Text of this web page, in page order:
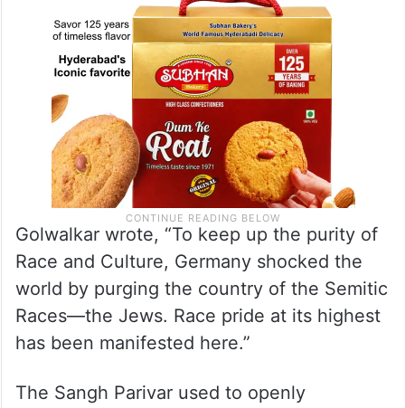
Golwalkar wrote, “To keep up the purity of
Race and Culture, Germany shocked the
world by purging the country of the Semitic
Races—the Jews. Race pride at its highest
has been manifested here.”
The Sangh Parivar used to openly